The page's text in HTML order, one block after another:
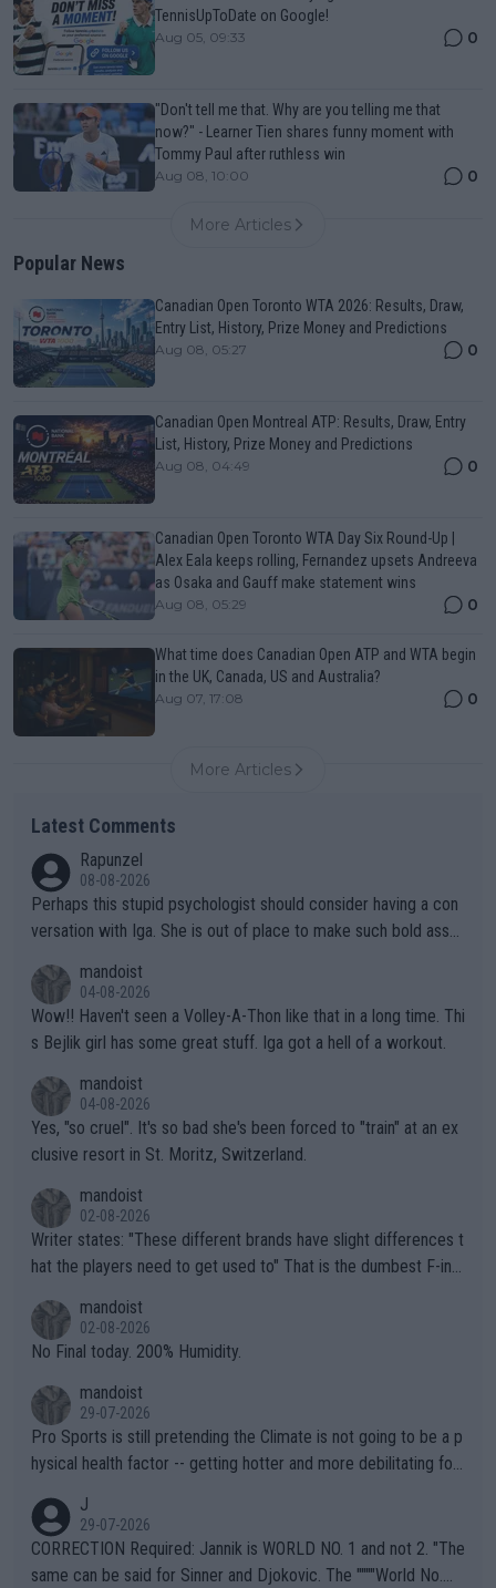
TennisUpToDate on Google!
Aug 05, 09:33 0
"Don't tell me that. Why are you telling me that
now?" - Learner Tien shares funny moment with
Tommy Paul after ruthless win
Aug 08, 10:00 0
More Articles
Popular News
Canadian Open Toronto WTA 2026: Results, Draw,
Entry List, History, Prize Money and Predictions
Aug 08, 05:27 0
Canadian Open Montreal ATP: Results, Draw, Entry
List, History, Prize Money and Predictions
Aug 08, 04:49 0
Canadian Open Toronto WTA Day Six Round-Up |
Alex Eala keeps rolling, Fernandez upsets Andreeva
as Osaka and Gauff make statement wins
Aug 08, 05:29 0
What time does Canadian Open ATP and WTA begin
in the UK, Canada, US and Australia?
Aug 07, 17:08 0
More Articles
Latest Comments
Rapunzel
08-08-2026
Perhaps this stupid psychologist should consider having a con
versation with Iga. She is out of place to make such bold assu
mandoist
04-08-2026
Wow!! Haven't seen a Volley-A-Thon like that in a long time. Thi
s Bejlik girl has some great stuff. Iga got a hell of a workout.
mandoist
04-08-2026
Yes, "so cruel". It's so bad she's been forced to "train" at an ex
clusive resort in St. Moritz, Switzerland.
mandoist
02-08-2026
Writer states: "These different brands have slight differences t
hat the players need to get used to" That is the dumbest F-ing
n) telling the World's Top Players they are, essentially, full of sh
it.
mandoist
02-08-2026
No Final today. 200% Humidity.
mandoist
29-07-2026
Pro Sports is still pretending the Climate is not going to be a p
hysical health factor -- getting hotter and more debilitating for
g to" get hotter... IT IS ALREADY HERE!! Sport governing bodi
es and venues are -- and have been -- disregarding the warning
s regarding the Future temperatures when it comes to outdoo
J
29-07-2026
CORRECTION Required: Jannik is WORLD NO. 1 and not 2. "The
same can be said for Sinner and Djokovic. The """"World No.